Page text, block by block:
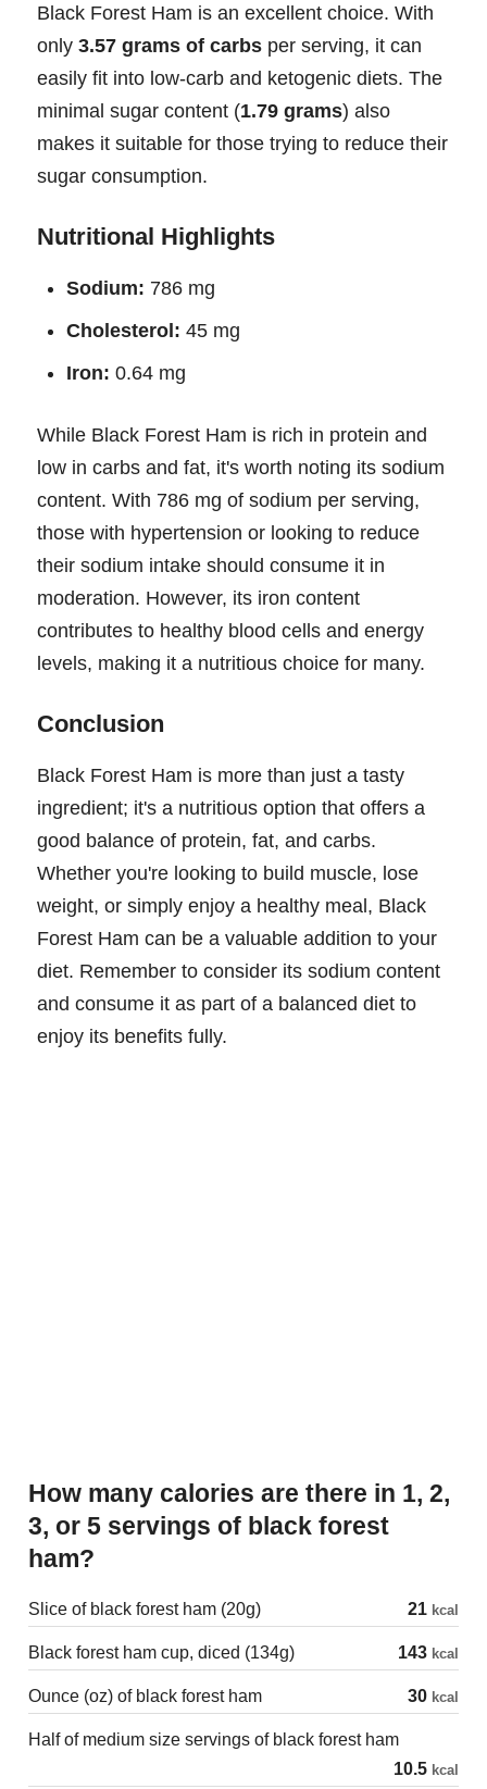
Black Forest Ham is an excellent choice. With
only 3.57 grams of carbs per serving, it can
easily fit into low-carb and ketogenic diets. The
minimal sugar content (1.79 grams) also
makes it suitable for those trying to reduce their
sugar consumption.
Nutritional Highlights
Sodium: 786 mg
Cholesterol: 45 mg
Iron: 0.64 mg
While Black Forest Ham is rich in protein and
low in carbs and fat, it's worth noting its sodium
content. With 786 mg of sodium per serving,
those with hypertension or looking to reduce
their sodium intake should consume it in
moderation. However, its iron content
contributes to healthy blood cells and energy
levels, making it a nutritious choice for many.
Conclusion
Black Forest Ham is more than just a tasty
ingredient; it's a nutritious option that offers a
good balance of protein, fat, and carbs.
Whether you're looking to build muscle, lose
weight, or simply enjoy a healthy meal, Black
Forest Ham can be a valuable addition to your
diet. Remember to consider its sodium content
and consume it as part of a balanced diet to
enjoy its benefits fully.
How many calories are there in 1, 2,
3, or 5 servings of black forest
ham?
Slice of black forest ham (20g) 21 kcal
Black forest ham cup, diced (134g) 143 kcal
Ounce (oz) of black forest ham 30 kcal
Half of medium size servings of black forest ham
10.5 kcal